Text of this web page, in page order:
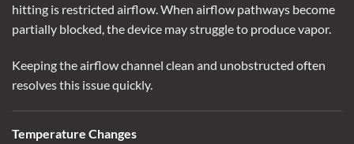
hitting is restricted airflow. When airflow pathways become
partially blocked, the device may struggle to produce vapor.
Keeping the airflow channel clean and unobstructed often
resolves this issue quickly.
Temperature Changes